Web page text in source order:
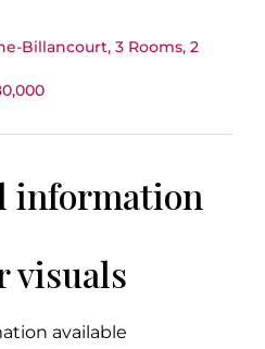
Billancourt, 3 Rooms, 2
information
visuals
available